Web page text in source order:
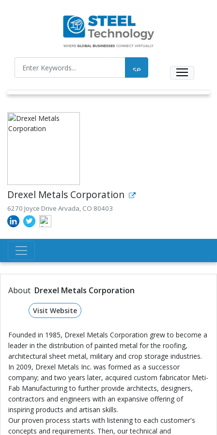
Drexel Metals Corporation
6270 Joyce Drive Arvada, CO 80403
About Drexel Metals Corporation
Visit Website
Founded in 1985, Drexel Metals Corporation grew to become a
leader in the distribution of painted metal for the roofing,
architectural sheet metal, military and crop storage industries.
In 2009, Drexel Metals Inc. was formed as a successor
company; and two years later, acquired custom fabricator Meti-
Fab Manufacturing to further provide architects, designers,
contractors and engineers with an expansive offering of
inspiring products and artisan skills.
Our proven process starts with listening to each customer's
concepts and requirements. Then, our technical and